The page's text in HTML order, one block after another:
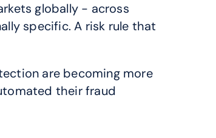
globally - across
specific. A risk rule that
are becoming more
their fraud